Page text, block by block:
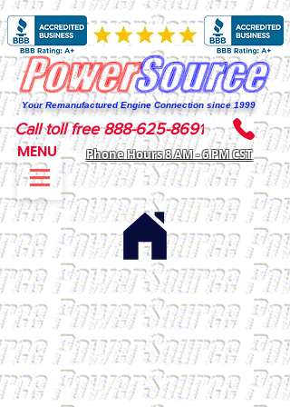
Your Remanufactured Engine Connection since 1999
Phone Hours 8 AM - 6 PM CST
Call toll free 888-625-8691
MENU